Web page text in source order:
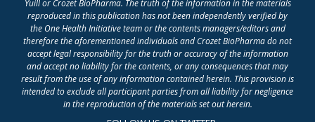
Yuill or Crozet BioPharma. The truth of the information in the materials
reproduced in this publication has not been independently verified by
the One Health Initiative team or the contents managers/editors and
therefore the aforementioned individuals and Crozet BioPharma do not
accept legal responsibility for the truth or accuracy of the information
and accept no liability for the contents, or any consequences that may
result from the use of any information contained herein. This provision is
intended to exclude all participant parties from all liability for negligence
in the reproduction of the materials set out herein.